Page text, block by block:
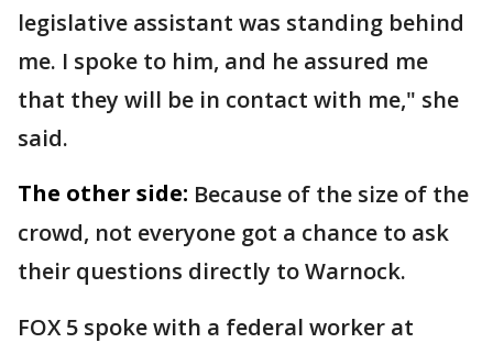
legislative assistant was standing behind
me. I spoke to him, and he assured me
that they will be in contact with me," she
said.
The other side: Because of the size of the
crowd, not everyone got a chance to ask
their questions directly to Warnock.
FOX 5 spoke with a federal worker at